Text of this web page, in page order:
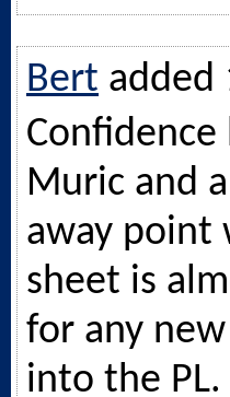
Bert added
Muric and
away point
sheet is
for any
into the